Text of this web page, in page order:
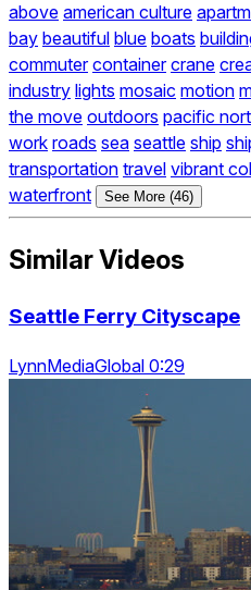
above american culture
bay beautiful blue boats
commuter container crane
industry lights mosaic motion
the move outdoors pacific
work roads sea seattle ship
transportation travel vibrant
waterfront
See More (46)
Similar Videos
Seattle Ferry Cityscape
LynnMediaGlobal 0:29